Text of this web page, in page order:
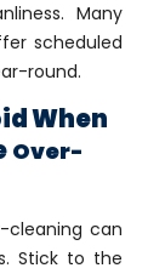
Many
scheduled
round.
When
Over-
cleaning can
Stick to the